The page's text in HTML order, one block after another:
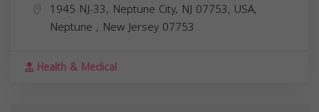
1945 NJ-33, Neptune City, NJ 07753, USA,
Neptune , New Jersey 07753
Health & Medical